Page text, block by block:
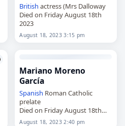
British actress (Mrs Dalloway
Died on Friday August 18th
2023
August 18, 2023 3:15 pm
Mariano Moreno
García
Spanish Roman Catholic
prelate
Died on Friday August 18th
2023
August 18, 2023 2:40 pm